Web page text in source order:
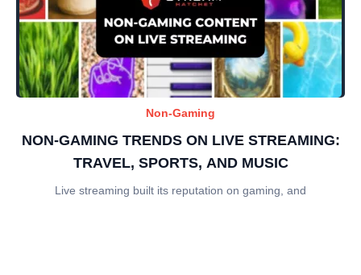
Non-Gaming
NON-GAMING TRENDS ON LIVE STREAMING:
TRAVEL, SPORTS, AND MUSIC
Live streaming built its reputation on gaming, and